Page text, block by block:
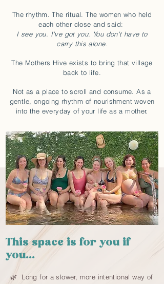
The rhythm. The ritual.The women who held
each other close and said:
I see you. I've got you. You don't have to
carry this alone.
The Mothers Hive exists to bring that village
back to life.
Not as a place to scroll and consume. As a
gentle, ongoing rhythm of nourishment woven
into the everyday of your life as a mother.
This space is for you if
you...
🌿 Long for a slower, more intentional way of